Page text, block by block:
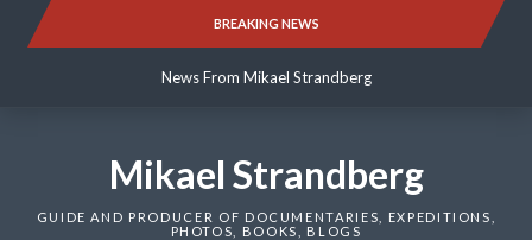
BREAKING NEWS
News From Mikael Strandberg
News From Mikael Strandberg
Mikael Strandberg
GUIDE AND PRODUCER OF DOCUMENTARIES, EXPEDITIONS,
PHOTOS, BOOKS, BLOGS